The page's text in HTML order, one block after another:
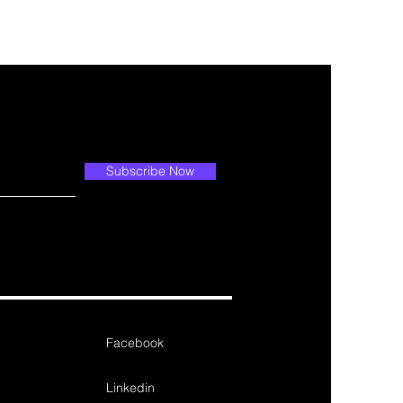
Subscribe Now
Facebook
Linkedin